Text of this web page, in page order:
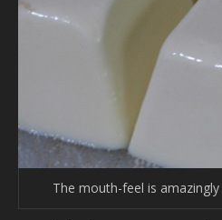
The mouth-feel is